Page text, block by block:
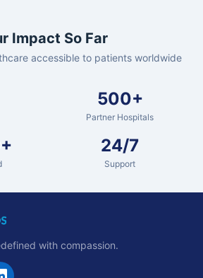
Impact So Far
accessible to patients worldwide
500+
Partner Hospitals
24/7
Support
with compassion.